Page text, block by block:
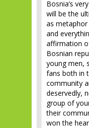
Bosnia’s
will be the
as
and
affirmation
Bosnian
young men,
fans both in
community
deservedly,
group of
their
won the